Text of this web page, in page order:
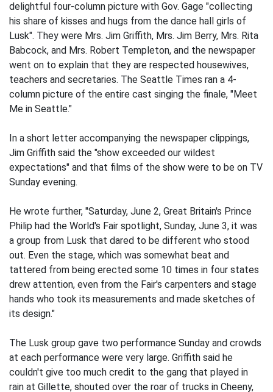
delightful four-column picture with Gov. Gage "collecting
his share of kisses and hugs from the dance hall girls of
Lusk". They were Mrs. Jim Griffith, Mrs. Jim Berry, Mrs. Rita
Babcock, and Mrs. Robert Templeton, and the newspaper
went on to explain that they are respected housewives,
teachers and secretaries. The Seattle Times ran a 4-
column picture of the entire cast singing the finale, "Meet
Me in Seattle."
In a short letter accompanying the newspaper clippings,
Jim Griffith said the "show exceeded our wildest
expectations" and that films of the show were to be on TV
Sunday evening.
He wrote further, "Saturday, June 2, Great Britain's Prince
Philip had the World's Fair spotlight, Sunday, June 3, it was
a group from Lusk that dared to be different who stood
out. Even the stage, which was somewhat beat and
tattered from being erected some 10 times in four states
drew attention, even from the Fair's carpenters and stage
hands who took its measurements and made sketches of
its design."
The Lusk group gave two performance Sunday and crowds
at each performance were very large. Griffith said he
couldn't give too much credit to the gang that played in
rain at Gillette, shouted over the roar of trucks in Cheeny,